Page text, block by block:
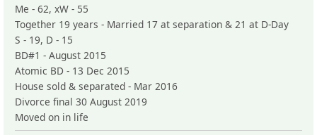
Me - 62, xW - 55
Together 19 years - Married 17 at separation & 21 at D-Day
S - 19, D - 15
BD#1 - August 2015
Atomic BD - 13 Dec 2015
House sold & separated - Mar 2016
Divorce final 30 August 2019
Moved on in life